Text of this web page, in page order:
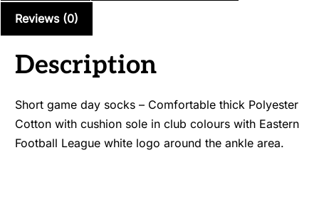
quantity
Reviews (0)
Description
Short game day socks – Comfortable thick Polyester
Cotton with cushion sole in club colours with Eastern
Football League white logo around the ankle area.